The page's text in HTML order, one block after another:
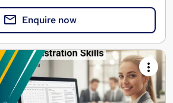
Enquire now